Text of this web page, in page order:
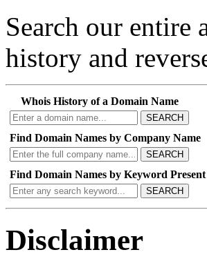
Search our entire
history and
Whois History of a Domain Name
SEARCH
Find Domain Names by Company Name
SEARCH
Find Domain Names by Keyword Present
SEARCH
Disclaimer